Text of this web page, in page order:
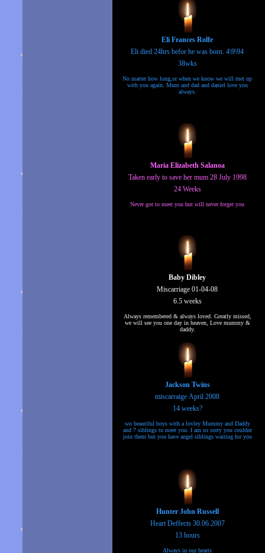
Eli Frances Rolfe
Eli died 24hrs befor he was born. 4\9\94
38wks
No matter how long,or when we know we will met up
with you again. Mum and dad and daniel love you
always.
Maria Elizabeth Salanoa
Taken early to save her mum 28 July 1998
24 Weeks
Never got to meet you but will never forget you
Baby Dibley
Miscarriage 01-04-08
6.5 weeks
Always remembered & always loved. Greatly missed,
we will see you one day in heaven, Love mummy &
daddy.
Jackson Twins
miscarraige April 2008
14 weeks?
wo beautiful boys with a lovley Mummy and Daddy
and 7 siblings to meet you. I am so sorry you couldnt
join them but you have angel siblings waiting for you
Hunter John Russell
Heart Deffects 30.06.2007
13 hours
Always in our hearts